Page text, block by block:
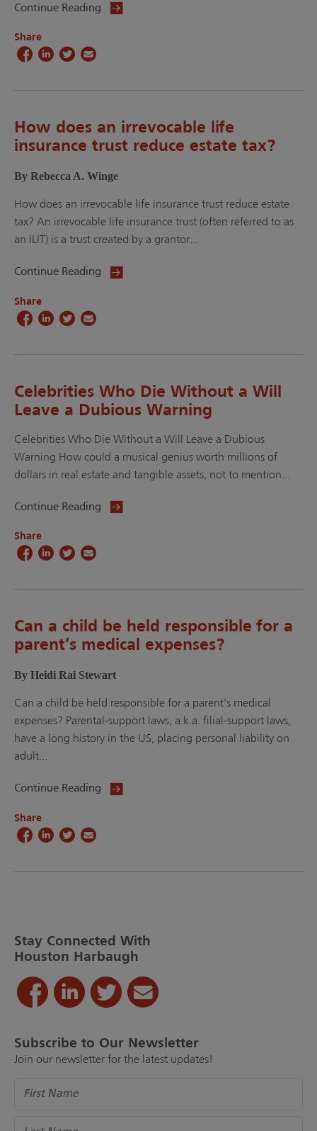
Continue Reading
Share
How does an irrevocable life
insurance trust reduce estate tax?
By Rebecca A. Winge
How does an irrevocable life insurance trust reduce estate
tax? An irrevocable life insurance trust (often referred to as
an ILIT) is a trust created by a grantor...
Continue Reading
Share
Celebrities Who Die Without a Will
Leave a Dubious Warning
Celebrities Who Die Without a Will Leave a Dubious
Warning How could a musical genius worth millions of
dollars in real estate and tangible assets, not to mention...
Continue Reading
Share
Can a child be held responsible for a
parent’s medical expenses?
By Heidi Rai Stewart
Can a child be held responsible for a parent’s medical
expenses? Parental-support laws, a.k.a. filial-support laws,
have a long history in the US, placing personal liability on
adult...
Continue Reading
Share
Stay Connected With
Houston Harbaugh
Subscribe to Our Newsletter
Join our newsletter for the latest updates!